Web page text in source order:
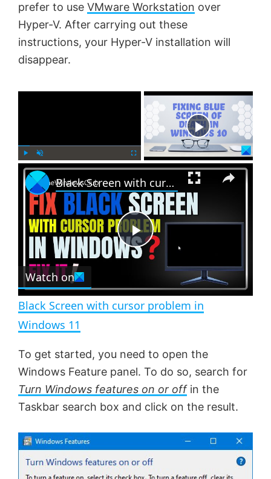
prefer to use VMware Workstation over
Hyper-V. After carrying out these
instructions, your Hyper-V installation will
disappear.
l n
m
e
u
l
s
c
n
×
P
l
a
y
V
i
d
Black Screen with cursor problem in Windows 11
Watch on
Black Screen with cursor problem in
Windows 11
To get started, you need to open the
Windows Feature panel. To do so, search for
Turn Windows features on or offin the
Taskbar search box and click on the result.